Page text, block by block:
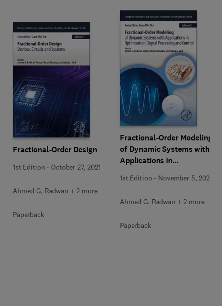
Fractional-Order Design
1st Edition - October 27, 2021
Ahmed G. Radwan + 2 more
Paperback
Fractional-Order Modeling
of Dynamic Systems with
Applications in
Processing, and Control
1st Edition - November 5, 2021
Ahmed G. Radwan + 2 more
Paperback